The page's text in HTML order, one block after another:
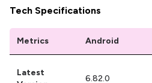
Tech Specifications
Metrics Android
Latest
6.82.0